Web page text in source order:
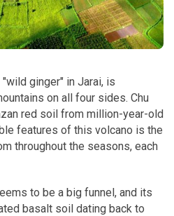
"wild ginger" in Jarai, is
on all four sides. Chu
red soil from million-year-old
features of this volcano is the
throughout the seasons, each
to be a big funnel, and its
basalt soil dating back to